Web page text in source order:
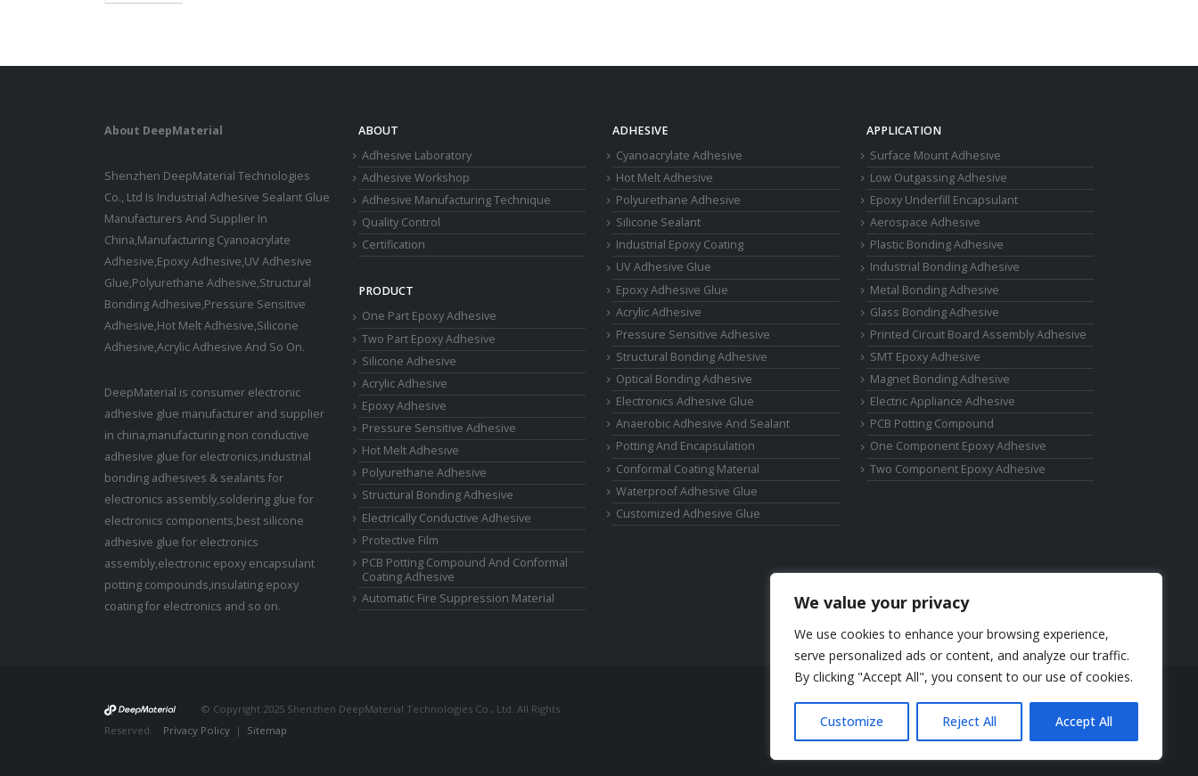
We value your privacy
We use cookies to enhance your browsing experience,
serve personalized ads or content, and analyze our traffic.
By clicking "Accept All", you consent to our use of cookies.
Customize Reject All Accept All
About DeepMaterial
Shenzhen DeepMaterial Technologies
Co., Ltd Is Industrial Adhesive Sealant Glue
Manufacturers And Supplier In
China,Manufacturing Cyanoacrylate
Adhesive,Epoxy Adhesive,UV Adhesive
Glue,Polyurethane Adhesive,Structural
Bonding Adhesive,Pressure Sensitive
Adhesive,Hot Melt Adhesive,Silicone
Adhesive,Acrylic Adhesive And So On.
DeepMaterial is consumer electronic
adhesive glue manufacturer and supplier
in china,manufacturing non conductive
adhesive glue for electronics,industrial
bonding adhesives & sealants for
electronics assembly,soldering glue for
electronics components,best silicone
adhesive glue for electronics
assembly,electronic epoxy encapsulant
potting compounds,insulating epoxy
coating for electronics and so on.
ABOUT
Adhesive Laboratory
Adhesive Workshop
Adhesive Manufacturing Technique
Quality Control
Certification
PRODUCT
One Part Epoxy Adhesive
Two Part Epoxy Adhesive
Silicone Adhesive
Acrylic Adhesive
Epoxy Adhesive
Pressure Sensitive Adhesive
Hot Melt Adhesive
Polyurethane Adhesive
Structural Bonding Adhesive
Electrically Conductive Adhesive
Protective Film
PCB Potting Compound And Conformal
Coating Adhesive
Automatic Fire Suppression Material
ADHESIVE
Cyanoacrylate Adhesive
Hot Melt Adhesive
Polyurethane Adhesive
Silicone Sealant
Industrial Epoxy Coating
UV Adhesive Glue
Epoxy Adhesive Glue
Acrylic Adhesive
Pressure Sensitive Adhesive
Structural Bonding Adhesive
Optical Bonding Adhesive
Electronics Adhesive Glue
Anaerobic Adhesive And Sealant
Potting And Encapsulation
Conformal Coating Material
Waterproof Adhesive Glue
Customized Adhesive Glue
APPLICATION
Surface Mount Adhesive
Low Outgassing Adhesive
Epoxy Underfill Encapsulant
Aerospace Adhesive
Plastic Bonding Adhesive
Industrial Bonding Adhesive
Metal Bonding Adhesive
Glass Bonding Adhesive
Printed Circuit Board Assembly Adhesive
SMT Epoxy Adhesive
Magnet Bonding Adhesive
Electric Appliance Adhesive
PCB Potting Compound
One Component Epoxy Adhesive
Two Component Epoxy Adhesive
© Copyright 2025 Shenzhen DeepMaterial Technologies Co., Ltd. All Rights
Reserved. Privacy Policy | Sitemap
Phone: +86-17325892892
Email:elsa@deepmaterialcn.com